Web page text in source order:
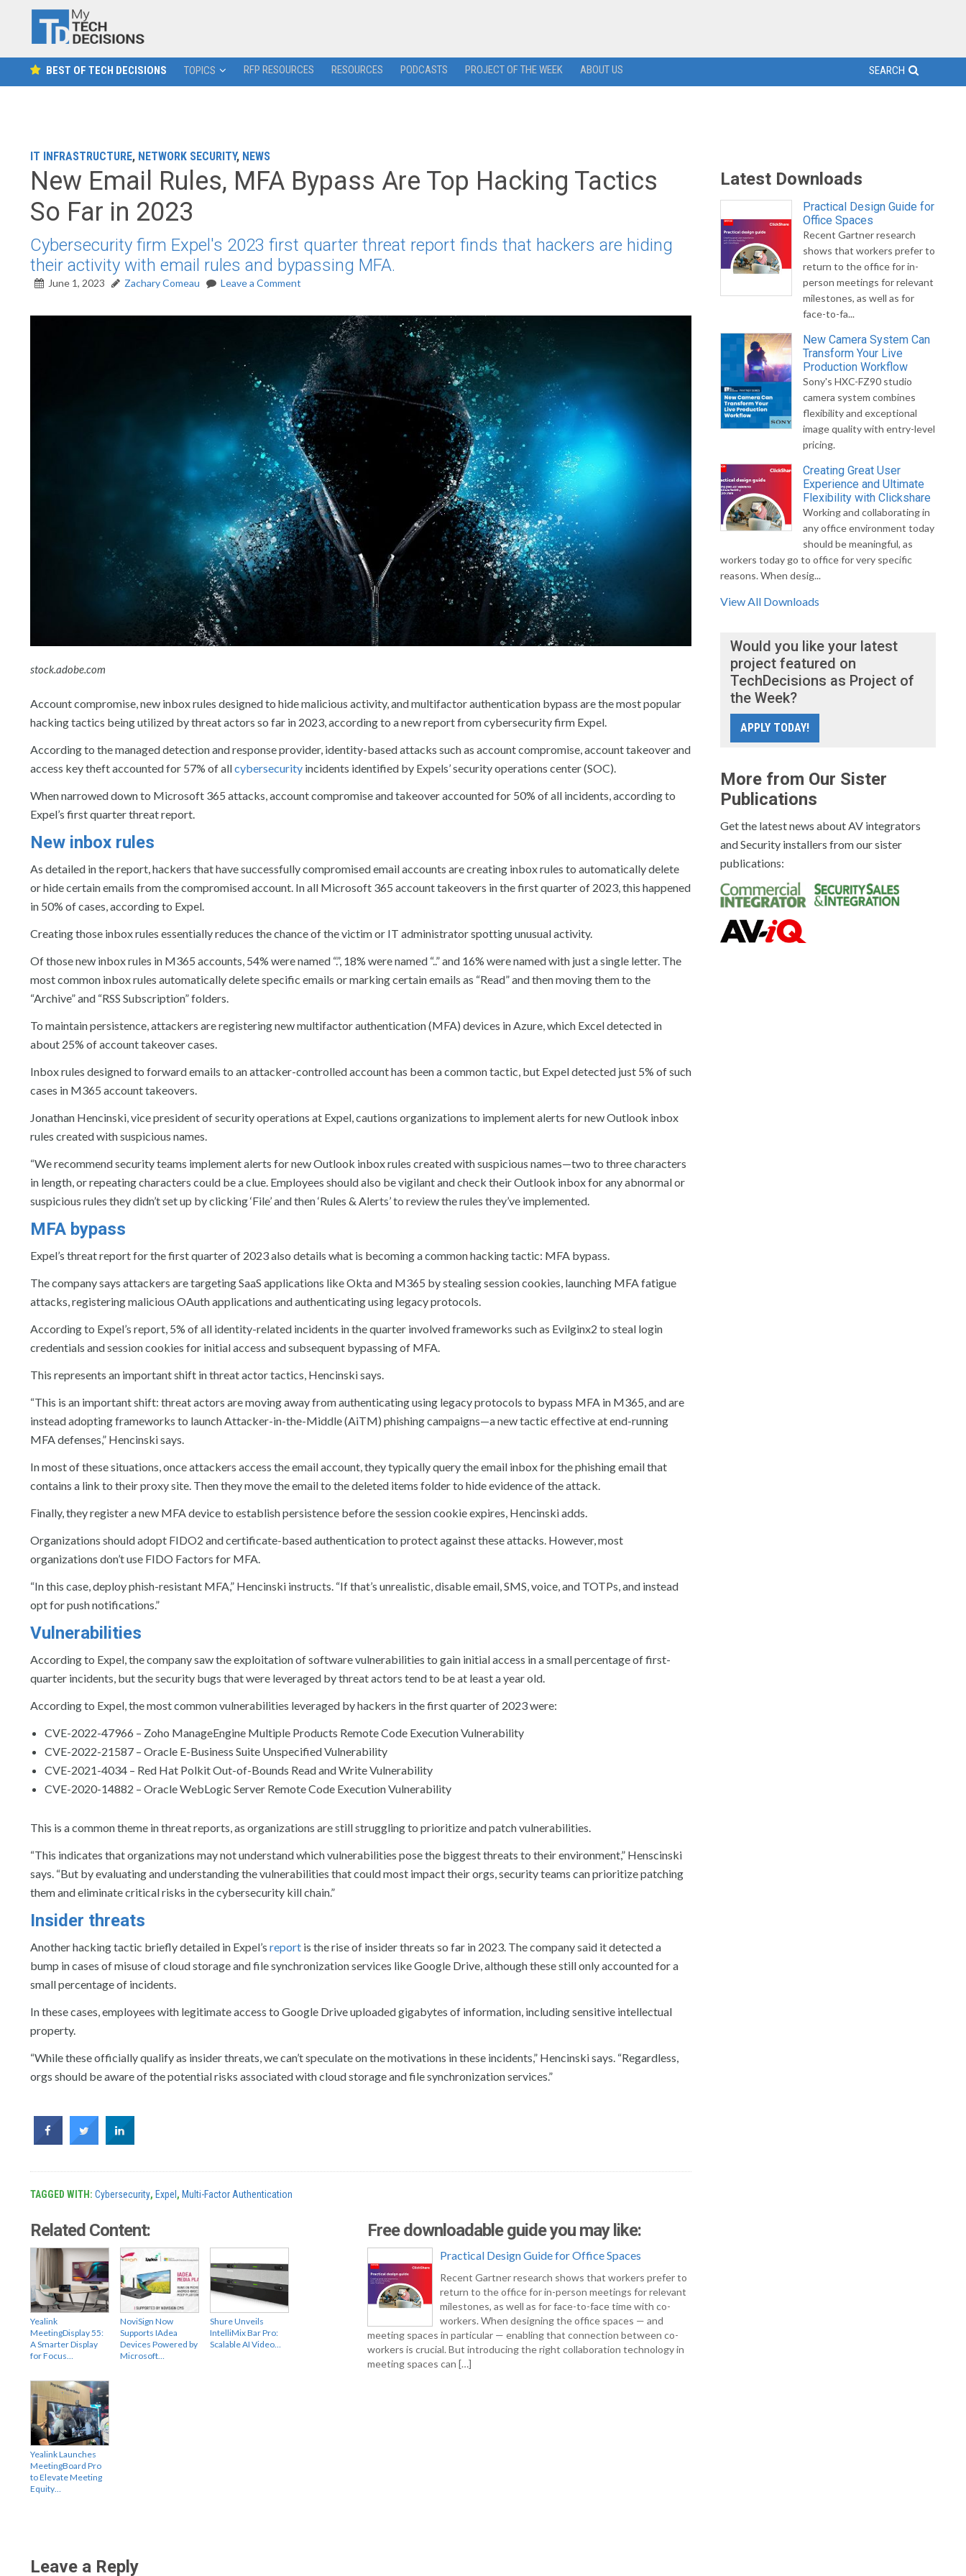
BEST OF TECH DECISIONS TOPICS RFP RESOURCES RESOURCES PODCASTS PROJECT OF THE WEEK ABOUT US SEARCH
IT INFRASTRUCTURE, NETWORK SECURITY, NEWS
New Email Rules, MFA Bypass Are Top Hacking Tactics
So Far in 2023
Cybersecurity firm Expel's 2023 first quarter threat report finds that hackers are hiding
their activity with email rules and bypassing MFA.
June 1, 2023 Zachary Comeau Leave a Comment
stock.adobe.com
Account compromise, new inbox rules designed to hide malicious activity, and multifactor authentication bypass are the most popular
hacking tactics being utilized by threat actors so far in 2023, according to a new report from cybersecurity firm Expel.
According to the managed detection and response provider, identity-based attacks such as account compromise, account takeover and
access key theft accounted for 57% of allcybersecurity incidents identified by Expels’ security operations center (SOC).
When narrowed down to Microsoft 365 attacks, account compromise and takeover accounted for 50% of all incidents, according to
Expel’s first quarter threat report.
New inbox rules
As detailed in the report, hackers that have successfully compromised email accounts are creating inbox rules to automatically delete
or hide certain emails from the compromised account. In all Microsoft 365 account takeovers in the first quarter of 2023, this happened
in 50% of cases, according to Expel.
Creating those inbox rules essentially reduces the chance of the victim or IT administrator spotting unusual activity.
Of those new inbox rules in M365 accounts, 54% were named “.”, 18% were named “..” and 16% were named with just a single letter. The
most common inbox rules automatically delete specific emails or marking certain emails as “Read” and then moving them to the
“Archive” and “RSS Subscription” folders.
To maintain persistence, attackers are registering new multifactor authentication (MFA) devices in Azure, which Excel detected in
about 25% of account takeover cases.
Inbox rules designed to forward emails to an attacker-controlled account has been a common tactic, but Expel detected just 5% of such
cases in M365 account takeovers.
Jonathan Hencinski, vice president of security operations at Expel, cautions organizations to implement alerts for new Outlook inbox
rules created with suspicious names.
“We recommend security teams implement alerts for new Outlook inbox rules created with suspicious names—two to three characters
in length, or repeating characters could be a clue. Employees should also be vigilant and check their Outlook inbox for any abnormal or
suspicious rules they didn’t set up by clicking ‘File’ and then ‘Rules & Alerts’ to review the rules they’ve implemented.
MFA bypass
Expel’s threat report for the first quarter of 2023 also details what is becoming a common hacking tactic: MFA bypass.
The company says attackers are targeting SaaS applications like Okta and M365 by stealing session cookies, launching MFA fatigue
attacks, registering malicious OAuth applications and authenticating using legacy protocols.
According to Expel’s report, 5% of all identity-related incidents in the quarter involved frameworks such as Evilginx2 to steal login
credentials and session cookies for initial access and subsequent bypassing of MFA.
This represents an important shift in threat actor tactics, Hencinski says.
“This is an important shift: threat actors are moving away from authenticating using legacy protocols to bypass MFA in M365, and are
instead adopting frameworks to launch Attacker-in-the-Middle (AiTM) phishing campaigns—a new tactic effective at end-running
MFA defenses,” Hencinski says.
In most of these situations, once attackers access the email account, they typically query the email inbox for the phishing email that
contains a link to their proxy site. Then they move the email to the deleted items folder to hide evidence of the attack.
Finally, they register a new MFA device to establish persistence before the session cookie expires, Hencinski adds.
Organizations should adopt FIDO2 and certificate-based authentication to protect against these attacks. However, most
organizations don’t use FIDO Factors for MFA.
“In this case, deploy phish-resistant MFA,” Hencinski instructs. “If that’s unrealistic, disable email, SMS, voice, and TOTPs, and instead
opt for push notifications.”
Vulnerabilities
According to Expel, the company saw the exploitation of software vulnerabilities to gain initial access in a small percentage of first-
quarter incidents, but the security bugs that were leveraged by threat actors tend to be at least a year old.
According to Expel, the most common vulnerabilities leveraged by hackers in the first quarter of 2023 were:
CVE-2022-47966 – Zoho ManageEngine Multiple Products Remote Code Execution Vulnerability
CVE-2022-21587 – Oracle E-Business Suite Unspecified Vulnerability
CVE-2021-4034 – Red Hat Polkit Out-of-Bounds Read and Write Vulnerability
CVE-2020-14882 – Oracle WebLogic Server Remote Code Execution Vulnerability
This is a common theme in threat reports, as organizations are still struggling to prioritize and patch vulnerabilities.
“This indicates that organizations may not understand which vulnerabilities pose the biggest threats to their environment,” Henscinski
says. “But by evaluating and understanding the vulnerabilities that could most impact their orgs, security teams can prioritize patching
them and eliminate critical risks in the cybersecurity kill chain.”
Insider threats
Another hacking tactic briefly detailed in Expel’s report is the rise of insider threats so far in 2023. The company said it detected a
bump in cases of misuse of cloud storage and file synchronization services like Google Drive, although these still only accounted for a
small percentage of incidents.
In these cases, employees with legitimate access to Google Drive uploaded gigabytes of information, including sensitive intellectual
property.
“While these officially qualify as insider threats, we can’t speculate on the motivations in these incidents,” Hencinski says. “Regardless,
orgs should be aware of the potential risks associated with cloud storage and file synchronization services.”
TAGGED WITH: Cybersecurity, Expel , Multi-Factor Authentication
Related Content:
Yealink
MeetingDisplay 55:
A Smarter Display
for Focus…
NoviSign Now
Supports IAdea
Devices Powered by
Microsoft…
Shure Unveils
IntelliMix Bar Pro:
Scalable AI Video…
Yealink Launches
MeetingBoard Pro
to Elevate Meeting
Equity…
Free downloadable guide you may like:
Practical Design Guide for Office Spaces
Recent Gartner research shows that workers prefer to
return to the office for in-person meetings for relevant
milestones, as well as for face-to-face time with co-
workers. When designing the office spaces — and
meeting spaces in particular — enabling that connection between co-
workers is crucial. But introducing the right collaboration technology in
meeting spaces can […]
Leave a Reply
Latest Downloads
Practical Design Guide for
Office Spaces
Recent Gartner research
shows that workers prefer to
return to the office for in-
person meetings for relevant
milestones, as well as for
face-to-fa...
New Camera System Can
Transform Your Live
Production Workflow
Sony's HXC-FZ90 studio
camera system combines
flexibility and exceptional
image quality with entry-level
pricing.
Creating Great User
Experience and Ultimate
Flexibility with Clickshare
Working and collaborating in
any office environment today
should be meaningful, as
workers today go to office for very specific
reasons. When desig...
View All Downloads
Would you like your latest
project featured on
TechDecisions as Project of
the Week?
APPLY TODAY!
More from Our Sister
Publications
Get the latest news about AV integrators
and Security installers from our sister
publications: